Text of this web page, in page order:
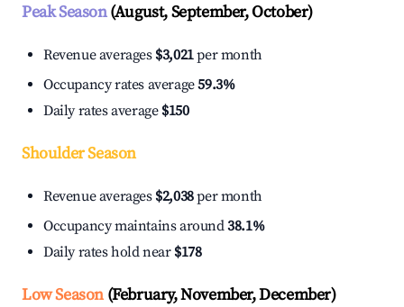
Peak Season(August, September, October)
Revenue averages $3,021per month
Occupancy rates average59.3%
Daily rates average $150
Shoulder Season
Revenue averages $2,038per month
Occupancy maintains around38.1%
Daily rates hold near $178
Low Season(February, November, December)